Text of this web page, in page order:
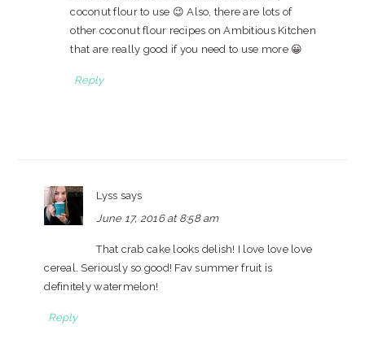
coconut flour to use 😉 Also, there are lots of
other coconut flour recipes on Ambitious Kitchen
that are really good if you need to use more 😀
Reply
Lyss says
June 17, 2016 at 8:58 am
That crab cake looks delish! I love love love
cereal. Seriously so good! Fav summer fruit is
definitely watermelon!
Reply